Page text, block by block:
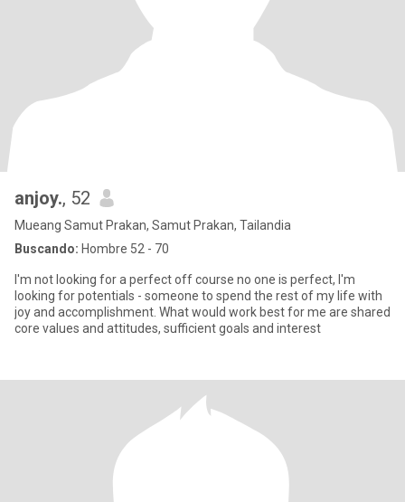
anjoy., 52
Mueang Samut Prakan, Samut Prakan, Tailandia
Buscando: Hombre 52 - 70
I'm not looking for a perfect off course no one is perfect, I'm
looking for potentials - someone to spend the rest of my life with
joy and accomplishment. What would work best for me are shared
core values and attitudes, sufficient goals and interest